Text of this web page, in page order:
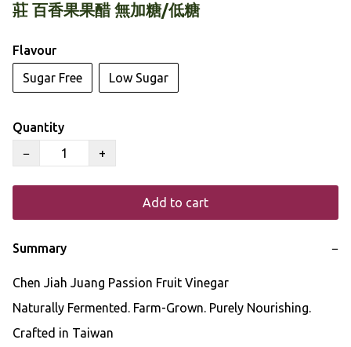
莊 百香果果醋 無加糖/低糖
Flavour
Sugar Free
Low Sugar
Quantity
−
+
Add to cart
Summary −
Chen Jiah Juang Passion Fruit Vinegar
Naturally Fermented. Farm-Grown. Purely Nourishing.
Crafted in Taiwan